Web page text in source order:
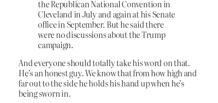
the Republican National Convention in
Cleveland in July and again at his Senate
office in September. But he said there
were no discussions about the Trump
campaign.
And everyone should totally take his word on that.
He’s an honest guy. We know that from how high and
far out to the side he holds his hand up when he’s
being sworn in.